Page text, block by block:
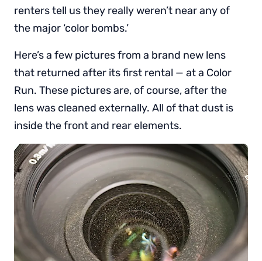
renters tell us they really weren’t near any of
the major ‘color bombs.’
Here’s a few pictures from a brand new lens
that returned after its first rental — at a Color
Run. These pictures are, of course, after the
lens was cleaned externally. All of that dust is
inside the front and rear elements.